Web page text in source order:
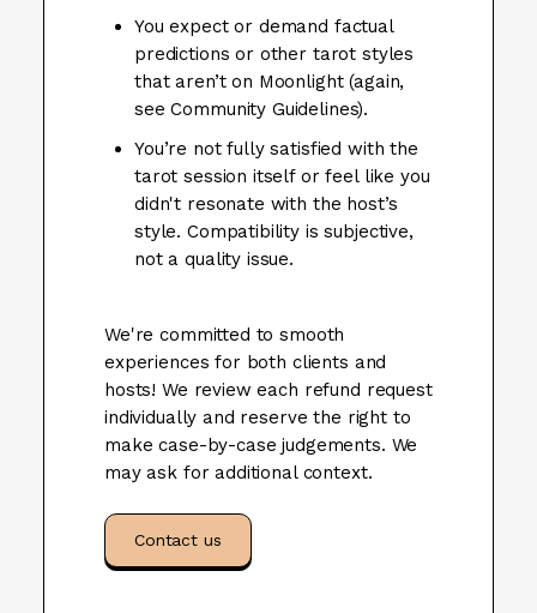
You expect or demand factual
predictions or other tarot styles
that aren’t on Moonlight (again,
see Community Guidelines).
You’re not fully satisfied with the
tarot session itself or feel like you
didn't resonate with the host’s
style. Compatibility is subjective,
not a quality issue.
We're committed to smooth
experiences for both clients and
hosts! We review each refund request
individually and reserve the right to
make case-by-case judgements. We
may ask for additional context.
Contact us